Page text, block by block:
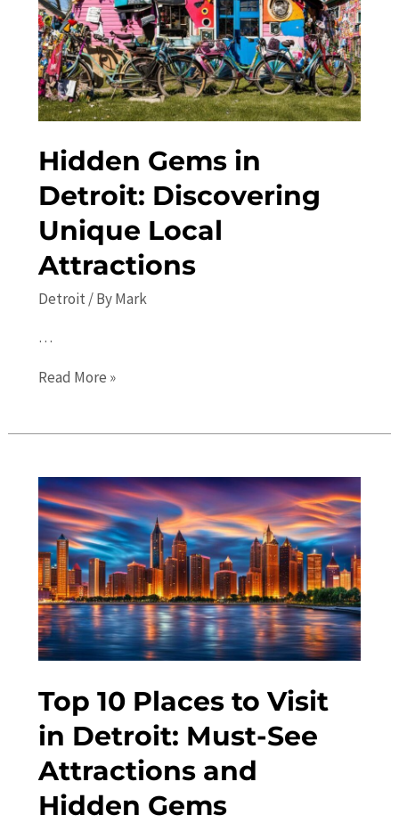
Concerts
in
the
City
Hidden Gems in
Detroit: Discovering
Unique Local
Attractions
Detroit/ ByMark
…
Hidden
Discovering
Unique
Local
Attractions
Read More »
Top 10 Places to Visit
in Detroit: Must-See
Attractions and
Hidden Gems